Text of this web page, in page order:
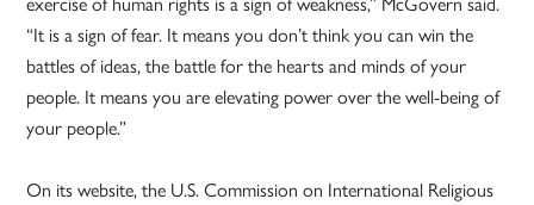
“It is a sign of fear. It means you don’t think you can win the
battles of ideas, the battle for the hearts and minds of your
people. It means you are elevating power over the well-being of
your people.”
On its website, the U.S. Commission on International Religious